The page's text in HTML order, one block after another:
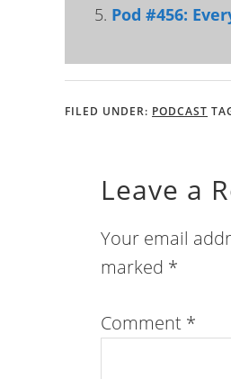
Pod #456:
FILED UNDER: PODCAST
Leave a
Your email
marked *
Comment *